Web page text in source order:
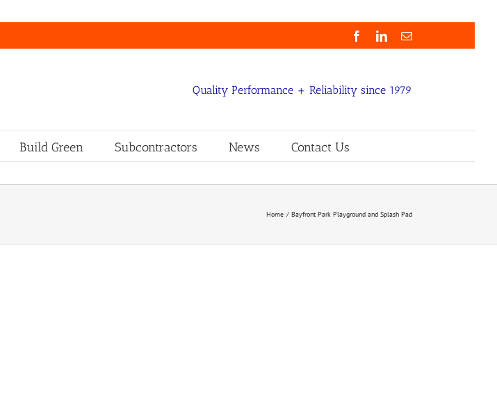
FacebookLinkedInEmail
Quality Performance + Reliability since 1979
Build Green Subcontractors News Contact Us
Home Bayfront Park Playground and Splash Pad